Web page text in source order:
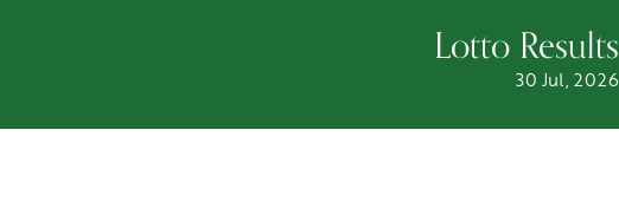
Lotto Results
30 Jul, 2026